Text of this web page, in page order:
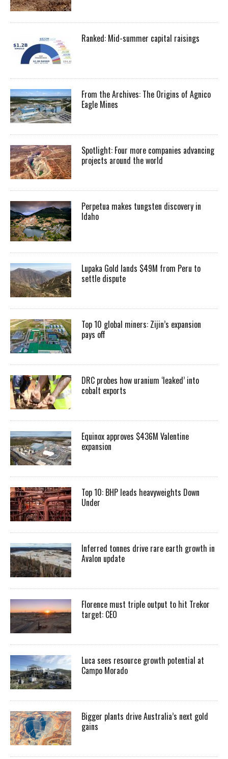
Ranked: Mid-summer capital raisings
From the Archives: The Origins of Agnico
Eagle Mines
Spotlight: Four more companies advancing
projects around the world
Perpetua makes tungsten discovery in
Idaho
Lupaka Gold lands $49M from Peru to
settle dispute
Top 10 global miners: Zijin’s expansion
pays off
DRC probes how uranium ‘leaked’ into
cobalt exports
Equinox approves $436M Valentine
expansion
Top 10: BHP leads heavyweights Down
Under
Inferred tonnes drive rare earth growth in
Avalon update
Florence must triple output to hit Trekor
target: CEO
Luca sees resource growth potential at
Campo Morado
Bigger plants drive Australia’s next gold
gains